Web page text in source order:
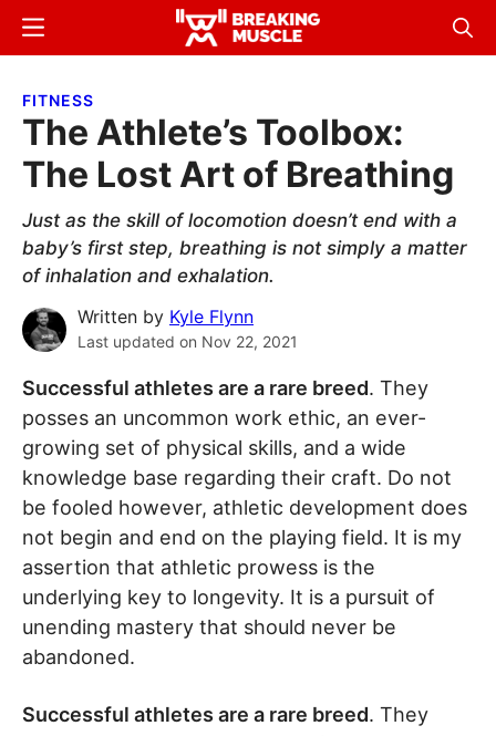
Skip
content
Skip
sidebar
Breaking
Breaking
Menu
FITNESS
The Athlete’s Toolbox:
The Lost Art of Breathing
Just as the skill of locomotion doesn’t end with a
baby’s first step, breathing is not simply a matter
of inhalation and exhalation.
Written by Kyle Flynn
Last updated on Nov 22, 2021
Successful athletes are a rare breed. They
posses an uncommon work ethic, an ever-
growing set of physical skills, and a wide
knowledge base regarding their craft. Do not
be fooled however, athletic development does
not begin and end on the playing field. It is my
assertion that athletic prowess is the
underlying key to longevity. It is a pursuit of
unending mastery that should never be
abandoned.
Successful athletes are a rare breed. They